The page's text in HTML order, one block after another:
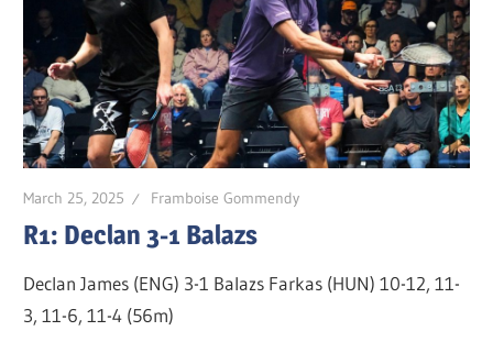
March 25, 2025 Framboise Gommendy
R1: Declan 3-1 Balazs
Declan James (ENG) 3-1 Balazs Farkas (HUN) 10-12, 11-
3, 11-6, 11-4 (56m)